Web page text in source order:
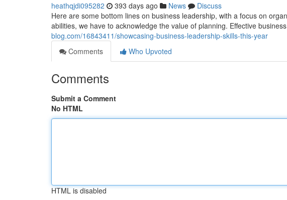
heathqjdi095282 393 days ago News
Discuss
Here are some bottom lines on business leadership, with a focus on
abilities, we have to acknowledge the value of planning. Effective
blog.com/16843411/showcasing-business-leadership-skills-this-year
Comments
Who Upvoted
Comments
Submit a Comment
No HTML
HTML is disabled